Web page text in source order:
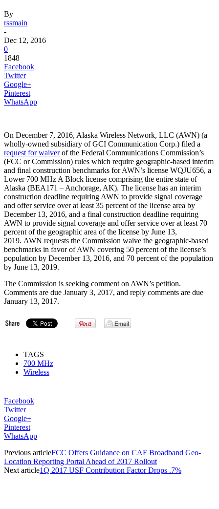
By
rssmain
-
Dec 12, 2016
0
1848
Facebook
Twitter
Google+
Pinterest
WhatsApp
On December 7, 2016, Alaska Wireless Network, LLC (AWN) (a
wholly-owned subsidiary of GCI Communication Corp.) filed a
request for waiverof the Federal Communications Commission’s
(FCC or Commission) rules which require geographic-based interim
and final construction benchmarks for AWN’s license WQJU656, a
Lower 700 MHz A Block license comprising the entire state of
Alaska (BEA171 – Anchorage, AK). The license has an interim
construction deadline requiring AWN to provide signal coverage
and offer service over at least 35 percent of the license area by
December 13, 2016, and a final construction deadline requiring
AWN to provide signal coverage and offer service over at least 70
percent of the geographic area of the license by June 13,
2019. AWN requests the Commission waive the geographic-based
benchmarks in favor of AWN covering 50 percent of the license’s
population by December 13, 2016, and 70 percent of the population
by June 13, 2019.
The Commission is seeking comment on AWN’s petition.
Comments are due January 3, 2017, and reply comments are due
January 13, 2017.
TAGS
700 MHz
Wireless
Facebook
Twitter
Google+
Pinterest
WhatsApp
Previous articleFCC Offers Guidance on CAF Broadband Geo-
Location Reporting Portal Ahead of 2017 Rollout
Next article1Q 2017 USF Contribution Factor Drops .7%